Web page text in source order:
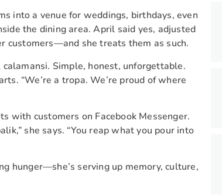
into a venue for weddings, birthdays, even
the dining area. April said yes, adjusted
customers—and she treats them as such.
Simple, honest, unforgettable.
“We’re a tropa. We’re proud of where
with customers on Facebook Messenger.
she says. “You reap what you pour into
hunger—she’s serving up memory, culture,